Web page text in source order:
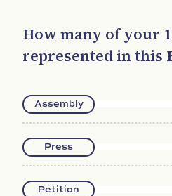
How many of your
represented in this
Assembly
Press
Petition